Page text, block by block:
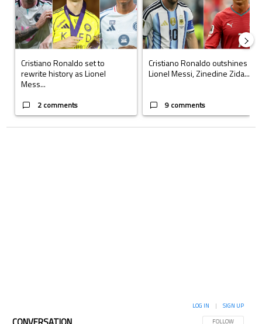
Cristiano Ronaldo set to
rewrite history as Lionel
Mess...
2 comments
Cristiano Ronaldo outshines
Lionel Messi, Zinedine Zida...
9 comments
FOLLOW THIS
FOLLOW
LOG IN | SIGN UP